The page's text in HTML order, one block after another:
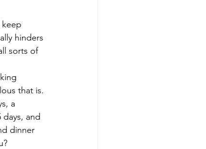
Christmas 2012
keep
hinders
sorts of
that is.
a
and
dinner